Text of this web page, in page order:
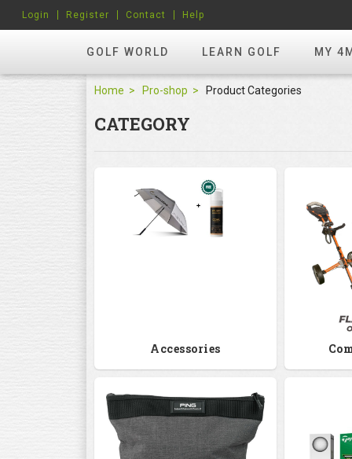
GOLF WORLD LEARN GOLF MY
Login Register Contact Help
Home Pro-shop Product Categories
CATEGORY
Accessories